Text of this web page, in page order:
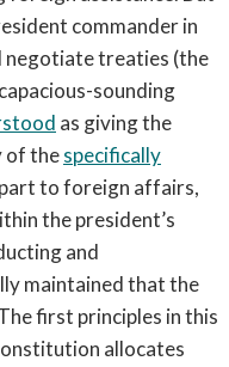
commander in
negotiate treaties (the
sounding
as giving the
of thespecifically
to foreign affairs,
the president’s
and
maintained that the
first principles in this
allocates